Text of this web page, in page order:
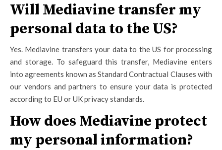
Will Mediavine transfer my
personal data to the US?
Yes. Mediavine transfers your data to the US for processing
and storage. To safeguard this transfer, Mediavine enters
into agreements known as Standard Contractual Clauses with
our vendors and partners to ensure your data is protected
according to EU or UK privacy standards.
How does Mediavine protect
my personal information?